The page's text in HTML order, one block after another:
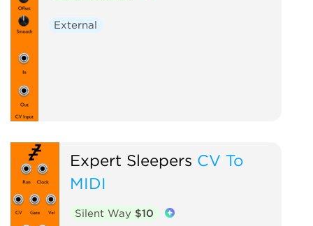
External
Expert Sleepers CV To
MIDI
Silent Way $10